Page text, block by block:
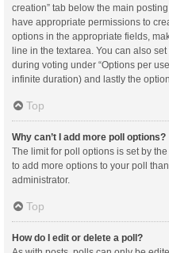
creation” tab below the main
have appropriate permissions to
options in the appropriate fields,
line in the textarea. You can also
during voting under “Options per
infinite duration) and lastly the
Top
Why can’t I add more poll options?
The limit for poll options is set by
to add more options to your poll
administrator.
Top
How do I edit or delete a poll?